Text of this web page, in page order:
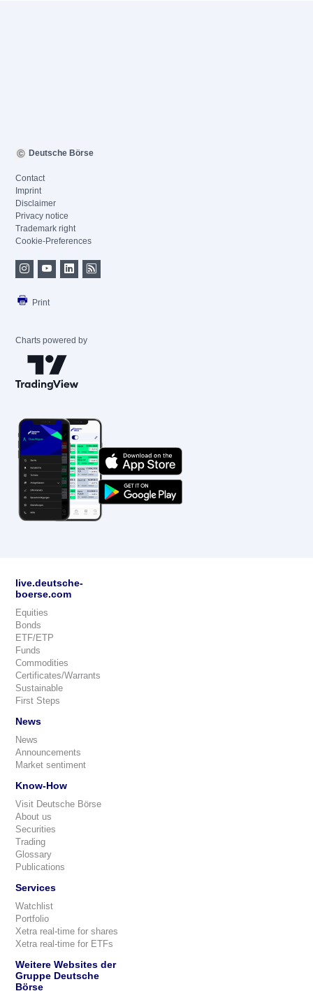
Deutsche Börse
Contact
Imprint
Disclaimer
Privacy notice
Trademark right
Cookie-Preferences
Print
Charts powered by
live.deutsche-
boerse.com
Equities
Bonds
ETF/ETP
Funds
Commodities
Certificates/Warrants
Sustainable
First Steps
News
News
Announcements
Market sentiment
Know-How
Visit Deutsche Börse
About us
Securities
Trading
Glossary
Publications
Services
Watchlist
Portfolio
Xetra real-time for shares
Xetra real-time for ETFs
Weitere Websites der
Gruppe Deutsche
Börse